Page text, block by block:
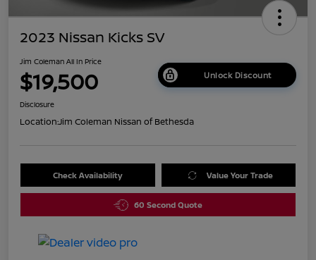
2023 Nissan Kicks SV
Jim Coleman All In Price
$19,500 Unlock Discount
Disclosure
Location:Jim Coleman Nissan of Bethesda
Check Availability Value Your Trade
60 Second Quote